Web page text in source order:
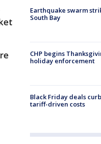
Earthquake swarm
South Bay
CHP begins
holiday enforcement
Black Friday deals
tariff-driven costs